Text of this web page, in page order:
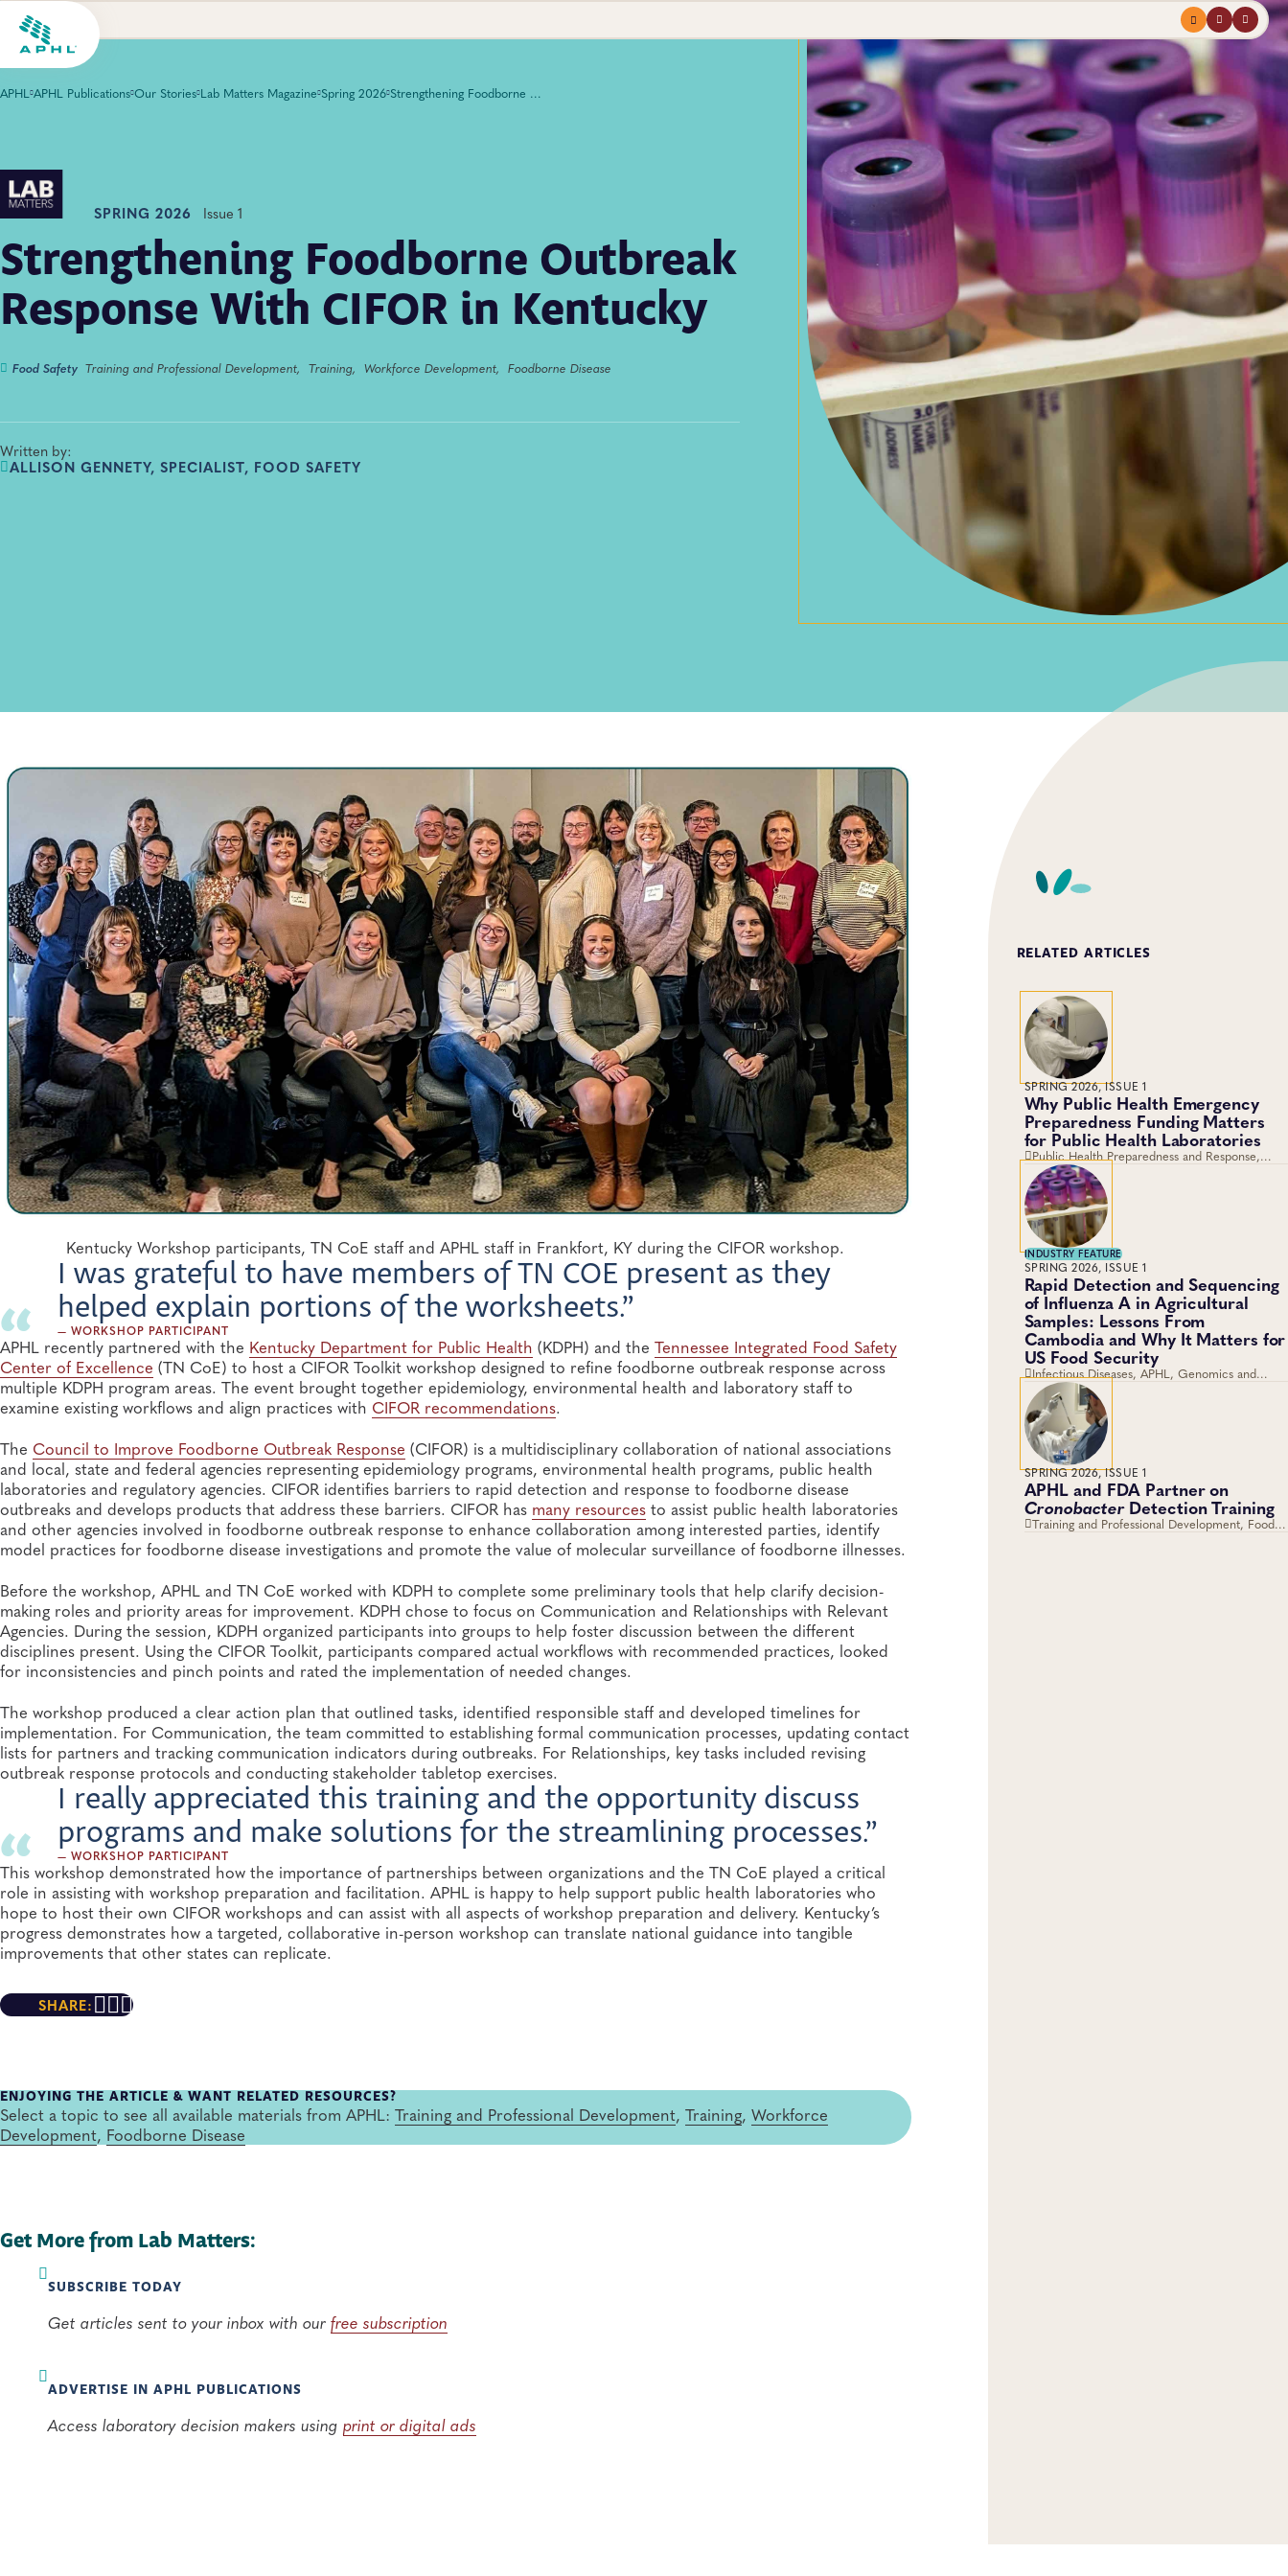
Menuprofilesearch
APHL APHL Publications Our Stories Lab Matters Magazine Spring 2026 Strengthening Foodborne Outbreak Response With CIFOR in Kentucky
SPRING 2026 Issue 1
Strengthening Foodborne Outbreak
Response With CIFOR in Kentucky
Food Safety Training and Professional Development, Training, Workforce Development, Foodborne Disease
Written by:
ALLISON GENNETY, SPECIALIST, FOOD SAFETY
Kentucky Workshop participants, TN CoE staff and APHL staff in Frankfort, KY during the CIFOR workshop.
I was grateful to have members of TN COE present as they
helped explain portions of the worksheets.”
— WORKSHOP PARTICIPANT
APHL recently partnered with the Kentucky Department for Public Health (KDPH) and the Tennessee Integrated Food Safety
Center of Excellence (TN CoE) to host a CIFOR Toolkit workshop designed to refine foodborne outbreak response across
multiple KDPH program areas. The event brought together epidemiology, environmental health and laboratory staff to
examine existing workflows and align practices with CIFOR recommendations.
The Council to Improve Foodborne Outbreak Response (CIFOR) is a multidisciplinary collaboration of national associations
and local, state and federal agencies representing epidemiology programs, environmental health programs, public health
laboratories and regulatory agencies. CIFOR identifies barriers to rapid detection and response to foodborne disease
outbreaks and develops products that address these barriers. CIFOR has many resources to assist public health laboratories
and other agencies involved in foodborne outbreak response to enhance collaboration among interested parties, identify
model practices for foodborne disease investigations and promote the value of molecular surveillance of foodborne illnesses.
Before the workshop, APHL and TN CoE worked with KDPH to complete some preliminary tools that help clarify decision-
making roles and priority areas for improvement. KDPH chose to focus on Communication and Relationships with Relevant
Agencies. During the session, KDPH organized participants into groups to help foster discussion between the different
disciplines present. Using the CIFOR Toolkit, participants compared actual workflows with recommended practices, looked
for inconsistencies and pinch points and rated the implementation of needed changes.
The workshop produced a clear action plan that outlined tasks, identified responsible staff and developed timelines for
implementation. For Communication, the team committed to establishing formal communication processes, updating contact
lists for partners and tracking communication indicators during outbreaks. For Relationships, key tasks included revising
outbreak response protocols and conducting stakeholder tabletop exercises.
I really appreciated this training and the opportunity discuss
programs and make solutions for the streamlining processes.”
— WORKSHOP PARTICIPANT
This workshop demonstrated how the importance of partnerships between organizations and the TN CoE played a critical
role in assisting with workshop preparation and facilitation. APHL is happy to help support public health laboratories who
hope to host their own CIFOR workshops and can assist with all aspects of workshop preparation and delivery. Kentucky’s
progress demonstrates how a targeted, collaborative in-person workshop can translate national guidance into tangible
improvements that other states can replicate.
SHARE:
ENJOYING THE ARTICLE & WANT RELATED RESOURCES?
Select a topic to see all available materials from APHL: Training and Professional Development, Training, Workforce
Development, Foodborne Disease
Get More from Lab Matters:
SUBSCRIBE TODAY
Get articles sent to your inbox with our free subscription
ADVERTISE IN APHL PUBLICATIONS
Access laboratory decision makers using print or digital ads
RELATED ARTICLES
SPRING 2026, ISSUE 1
Why Public Health Emergency
Preparedness Funding Matters
for Public Health Laboratories
Public Health Preparedness and Response,
Training and Professional Development,
Emergency Preparedness and Response,
Laboratory Operations and Systems
INDUSTRY FEATURE
SPRING 2026, ISSUE 1
Rapid Detection and Sequencing
of Influenza A in Agricultural
Samples: Lessons From
Cambodia and Why It Matters for
US Food Security
Infectious Diseases, APHL, Genomics and
Sequencing, Foodborne Disease, Viruses
SPRING 2026, ISSUE 1
APHL and FDA Partner on
CronobacterDetection Training
Training and Professional Development, Food